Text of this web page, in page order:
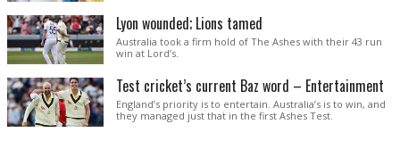
Lyon wounded; Lions tamed
Australia took a firm hold of The Ashes with their 43 run
win at Lord’s.
Test cricket’s current Baz word – Entertainment
England’s priority is to entertain. Australia’s is to win, and
they managed just that in the first Ashes Test.